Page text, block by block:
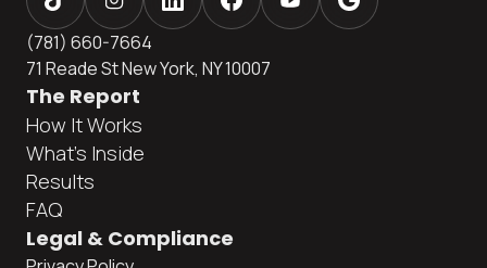
(781) 660-7664
71 Reade St New York, NY 10007
The Report
How It Works
What's Inside
Results
FAQ
Legal & Compliance